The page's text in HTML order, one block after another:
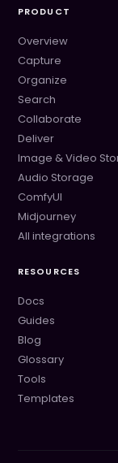
PRODUCT
Overview
Capture
Organize
Search
Collaborate
Deliver
Image & Video
Audio Storage
ComfyUI
Midjourney
All integrations
RESOURCES
Docs
Guides
Blog
Glossary
Tools
Templates